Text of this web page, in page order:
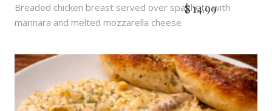
Breaded chicken breast served over spaghetti with
marinara and melted mozzarella cheese
$14.99